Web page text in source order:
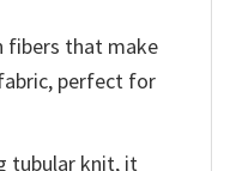
fibers that make
perfect for
tubular knit, it